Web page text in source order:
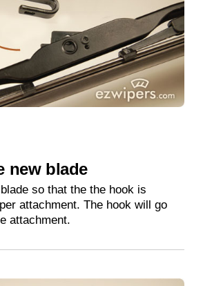
new blade
so that the the hook is
attachment. The hook will go
attachment.